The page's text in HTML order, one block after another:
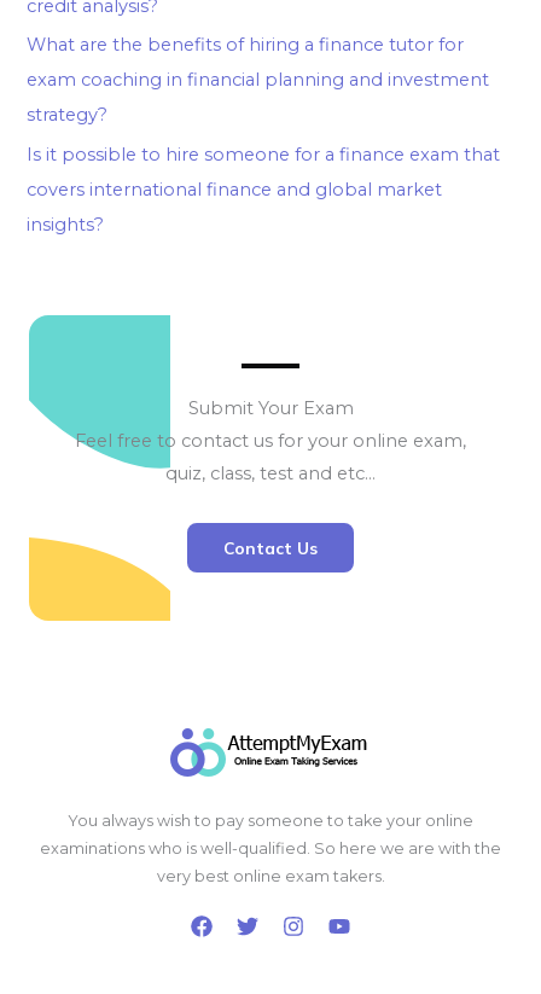
credit analysis?
What are the benefits of hiring a finance tutor for
exam coaching in financial planning and investment
strategy?
Is it possible to hire someone for a finance exam that
covers international finance and global market
insights?
Submit Your Exam
Feel free to contact us for your online exam,
quiz, class, test and etc…
Contact Us
You always wish to pay someone to take your online
examinations who is well-qualified. So here we are with the
very best online exam takers.